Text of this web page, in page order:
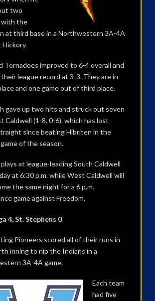
two
the
at third base in a Northwestern 3A-4A
Hickory.
Tornadoes improved to 6-4 overall and
league record at 3-3. They are in
and one game out of third place.
gave up two hits and struck out seven
Caldwell (1-8, 0-6), which has lost
since beating Hibriten in the
of the season.
at league-leading South Caldwell
at 6:30 p.m. while West Caldwell will
the same night for a 6 p.m.
game against Freedom.
4, St. Stephens 0
Pioneers scored all of their runs in
inning to nip the Indians in a
3A-4A game.
Each team
had five